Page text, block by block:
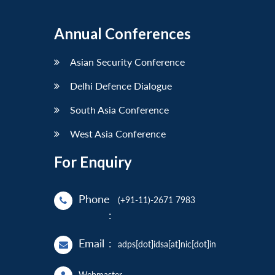
Annual Conferences
Asian Security Conference
Delhi Defence Dialogue
South Asia Conference
West Asia Conference
For Enquiry
Phone
:
(+91-11)-2671 7983
Email : adps[dot]idsa[at]nic[dot]in